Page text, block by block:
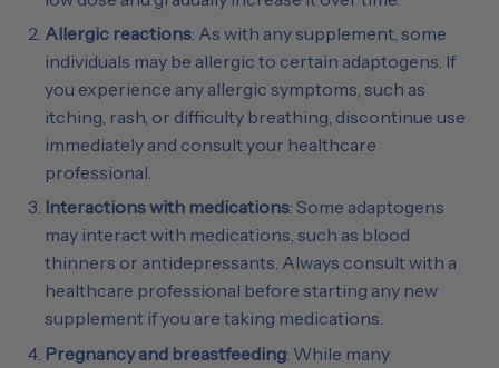
Allergic reactions: As with any supplement, some
individuals may be allergic to certain adaptogens. If
you experience any allergic symptoms, such as
itching, rash, or difficulty breathing, discontinue use
immediately and consult your healthcare
professional.
Interactions with medications: Some adaptogens
may interact with medications, such as blood
thinners or antidepressants. Always consult with a
healthcare professional before starting any new
supplement if you are taking medications.
Pregnancy and breastfeeding: While many